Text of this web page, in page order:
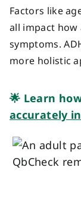
Factors like
all impact how
symptoms.
more holistic
🌟 Learn
accurately